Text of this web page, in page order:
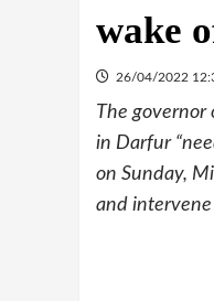
wake
26/04/2022
The
in Darfur
on Sunday,
and intervene